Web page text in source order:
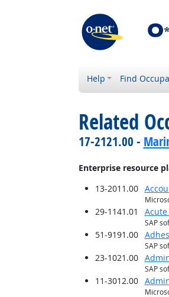
Help Find
Related
17-2121.00 -
Enterprise resource
13-2011.00
29-1141.01
SAP
51-9191.00
SAP
23-1021.00
SAP
11-3012.00